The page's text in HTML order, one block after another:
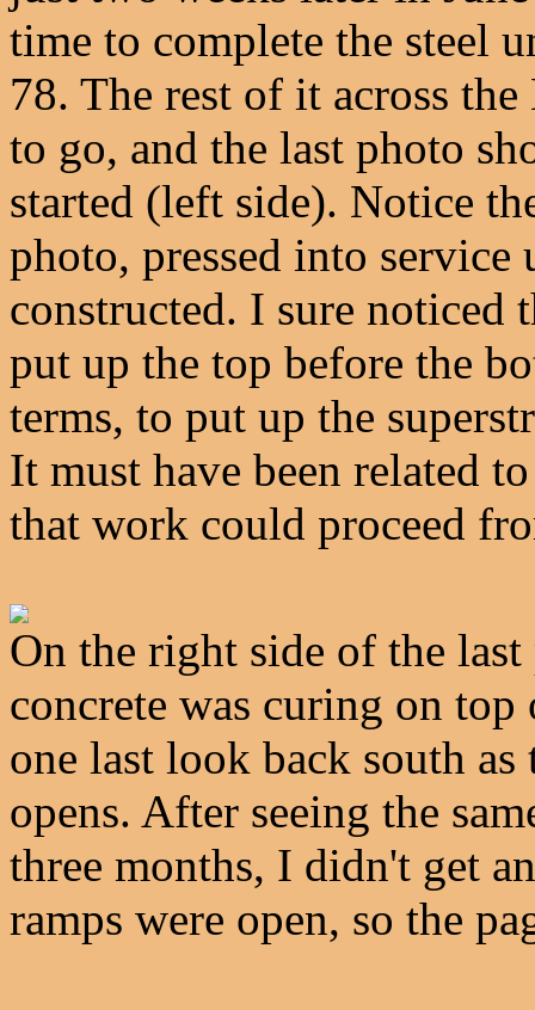
time to complete the steel
78. The rest of it across
to go, and the last photo
started (left side). Notice
photo, pressed into service
constructed. I sure noticed
put up the top before the
terms, to put up the
It must have been related
that work could proceed
On the right side of the
concrete was curing on
one last look back south
opens. After seeing the
three months, I didn't get
ramps were open, so the